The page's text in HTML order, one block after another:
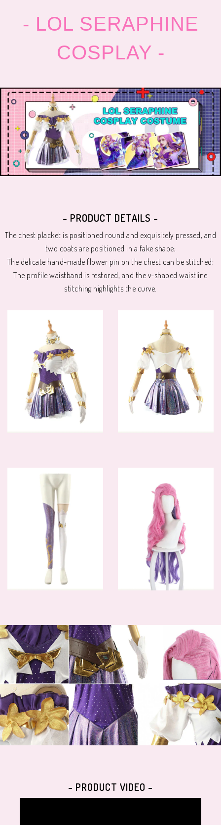
- LOL SERAPHINE
COSPLAY -
- PRODUCT DETAILS -
The chest placket is positioned round and exquisitely pressed, and
two coats are positioned in a fake shape;
The delicate hand-made flower pin on the chest can be stitched;
The profile waistband is restored, and the v-shaped waistline
stitching highlights the curve.
- PRODUCT VIDEO -